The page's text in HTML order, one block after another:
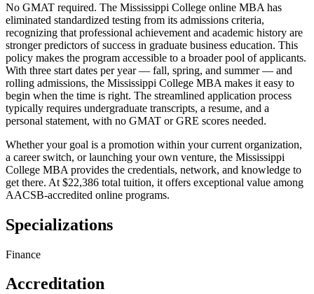
No GMAT required. The Mississippi College online MBA has
eliminated standardized testing from its admissions criteria,
recognizing that professional achievement and academic history are
stronger predictors of success in graduate business education. This
policy makes the program accessible to a broader pool of applicants.
With three start dates per year — fall, spring, and summer — and
rolling admissions, the Mississippi College MBA makes it easy to
begin when the time is right. The streamlined application process
typically requires undergraduate transcripts, a resume, and a
personal statement, with no GMAT or GRE scores needed.
Whether your goal is a promotion within your current organization,
a career switch, or launching your own venture, the Mississippi
College MBA provides the credentials, network, and knowledge to
get there. At $22,386 total tuition, it offers exceptional value among
AACSB-accredited online programs.
Specializations
Finance
Accreditation